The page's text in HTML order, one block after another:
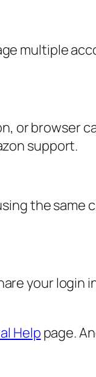
multiple
or browser
support.
the
your login
Help page.